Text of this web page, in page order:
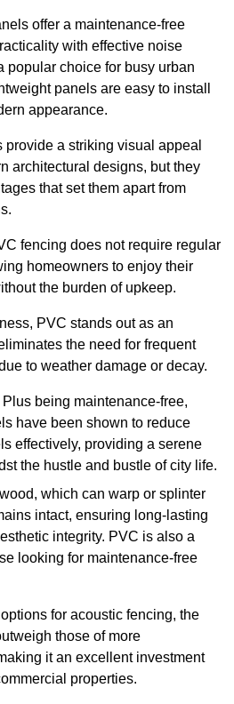
offer a maintenance-free
with effective noise
popular choice for busy urban
panels are easy to install
appearance.
a striking visual appeal
architectural designs, but they
that set them apart from
fencing does not require regular
homeowners to enjoy their
the burden of upkeep.
PVC stands out as an
the need for frequent
to weather damage or decay.
Plus being maintenance-free,
have been shown to reduce
effectively, providing a serene
the hustle and bustle of city life.
which can warp or splinter
intact, ensuring long-lasting
integrity. PVC is also a
looking for maintenance-free
for acoustic fencing, the
those of more
it an excellent investment
properties.